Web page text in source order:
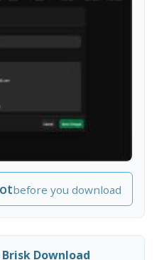
before you download
Download